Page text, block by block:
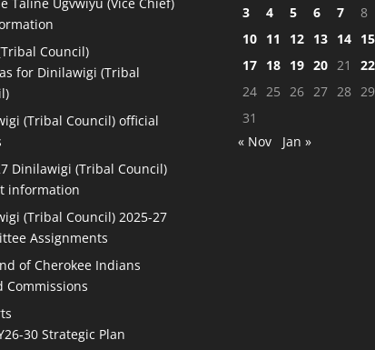
Council)
for Dinilawigi (Tribal
(Tribal Council) official
Dinilawigi (Tribal Council)
information
(Tribal Council) 2025-27
Assignments
of Cherokee Indians
Commissions
30 Strategic Plan
3
4 5 6 7 8
10
11 12 13 14 15
17
18 19 20 21 22
24
25 26 27 28 29
31
« Nov
Jan »